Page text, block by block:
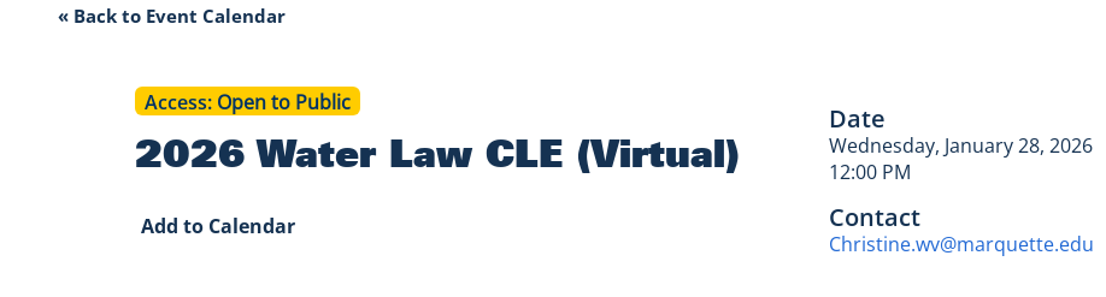
2026 Water Law CLE
« Back to Event Calendar
Access Open to Public
2026 Water Law CLE (Virtual)
Add to Calendar
Date
Wednesday, January 28, 2026
12:00 PM
Contact
Christine.wv@marquette.edu